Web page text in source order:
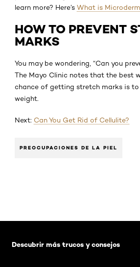
learn more? Here’s What is
HOW TO PREVENT
MARKS
You may be wondering, “Can you
The Mayo Clinic notes that the best
chance of getting stretch marks is
weight.
Next: Can You Get Rid of Cellulite?
PREOCUPACIONES DE LA PIEL
Descubrir más trucos y consejos